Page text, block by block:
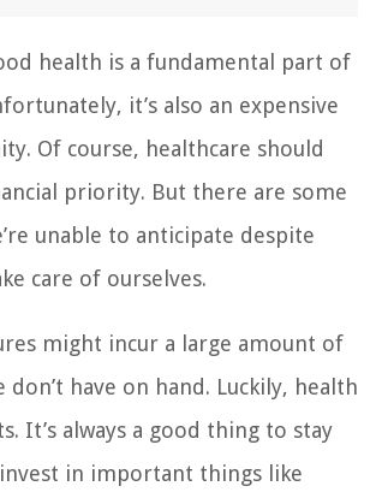
health is a fundamental part of
it’s also an expensive
Of course, healthcare should
priority. But there are some
unable to anticipate despite
care of ourselves.
might incur a large amount of
don’t have on hand. Luckily, health
It’s always a good thing to stay
in important things like